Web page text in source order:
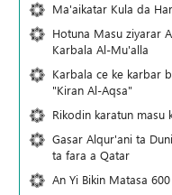
Ma'aikatar Kula da
Hotuna Masu ziyarar
Karbala Al-Mu'alla
Karbala ce ke karbar
"Kiran Al-Aqsa"
Rikodin karatun masu
Gasar Alqur'ani ta
ta fara a Qatar
An Yi Bikin Matasa